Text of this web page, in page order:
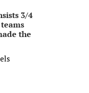
3/4
the